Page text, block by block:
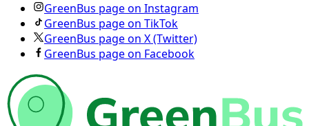
GreenBus page on Instagram
GreenBus page on TikTok
GreenBus page on X (Twitter)
GreenBus page on Facebook